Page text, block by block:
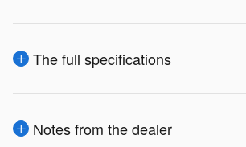
The full specifications
Notes from the dealer